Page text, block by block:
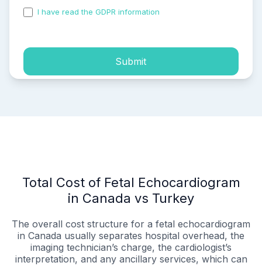
I have read the GDPR information
Submit
Total Cost of Fetal Echocardiogram
in Canada vs Turkey
The overall cost structure for a fetal echocardiogram
in Canada usually separates hospital overhead, the
imaging technician’s charge, the cardiologist’s
interpretation, and any ancillary services, which can